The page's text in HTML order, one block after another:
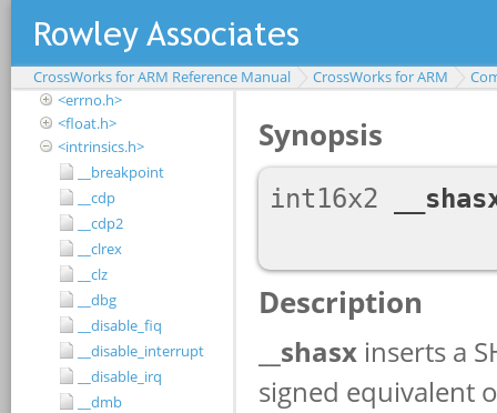
CrossWorks for ARM Reference Manual CrossWorks for ARM
<complex.h>
<debugio.h>
<errno.h>
<float.h>
<intrinsics.h>
__breakpoint
__cdp
__cdp2
__clrex
__clz
__dbg
__disable_fiq
__disable_interrupt
__disable_irq
__dmb